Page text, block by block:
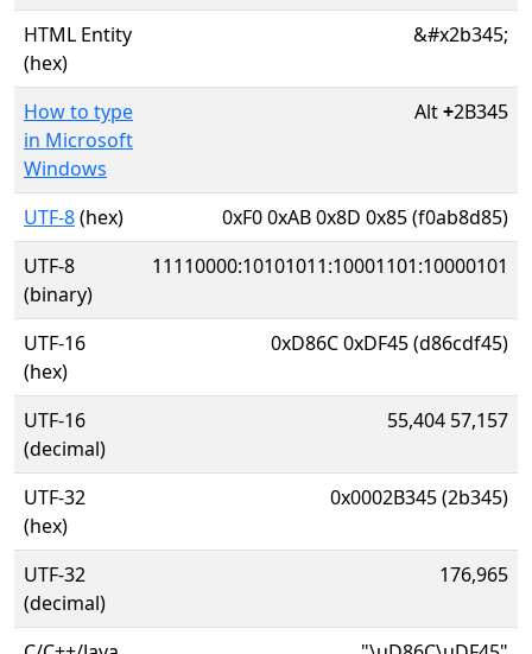
HTML Entity
(hex)
&#x2b345;
How to type
in Microsoft
Windows
Alt+2B345
UTF-8(hex)
0xF0 0xAB 0x8D 0x85 (f0ab8d85)
UTF-8
(binary)
11110000:10101011:10001101:10000101
UTF-16
(hex)
0xD86C 0xDF45 (d86cdf45)
UTF-16
(decimal)
55,404 57,157
UTF-32
(hex)
0x0002B345 (2b345)
UTF-32
(decimal)
176,965